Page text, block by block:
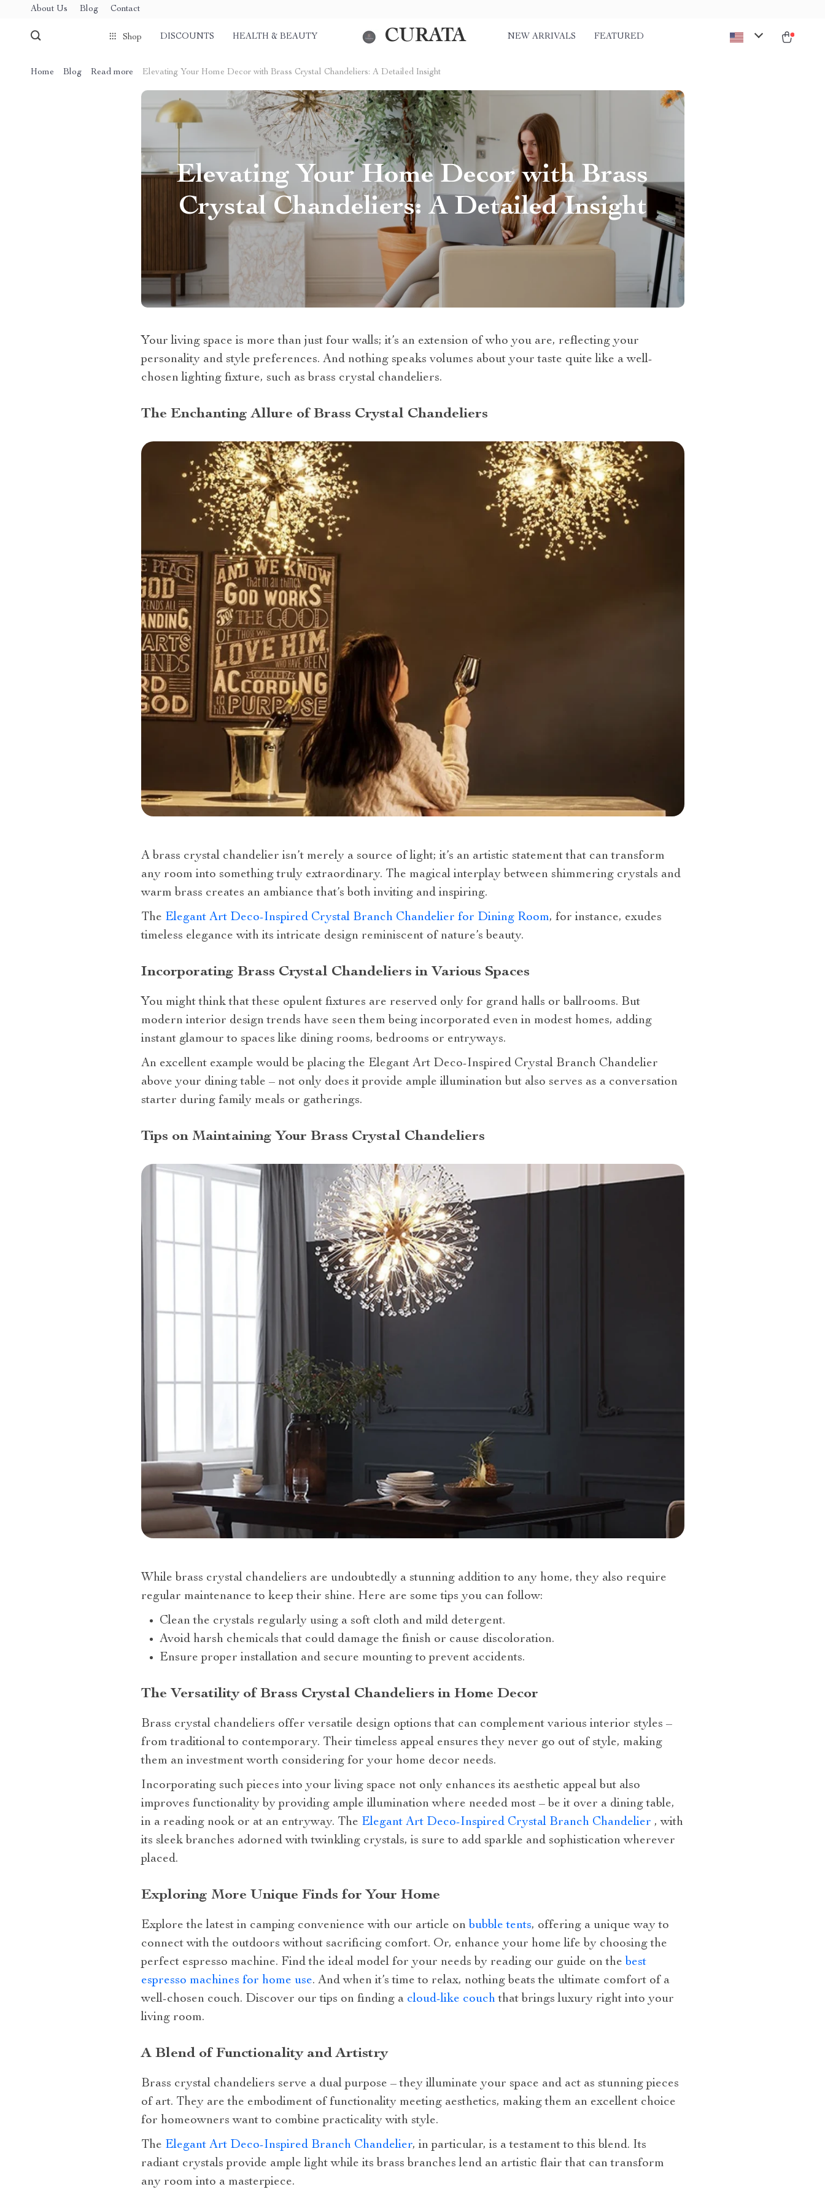
About Us Blog Contact
Shop DISCOUNTS HEALTH & BEAUTY CURATA NEW ARRIVALS FEATURED
Home Blog Read more Elevating Your Home Decor with Brass Crystal Chandeliers: A Detailed Insight
Elevating Your Home Decor with Brass
Crystal Chandeliers: A Detailed Insight
Your living space is more than just four walls; it’s an extension of who you are, reflecting your
personality and style preferences. And nothing speaks volumes about your taste quite like a well-
chosen lighting fixture, such as brass crystal chandeliers.
The Enchanting Allure of Brass Crystal Chandeliers
A brass crystal chandelier isn’t merely a source of light; it’s an artistic statement that can transform
any room into something truly extraordinary. The magical interplay between shimmering crystals and
warm brass creates an ambiance that’s both inviting and inspiring.
The Elegant Art Deco-Inspired Crystal Branch Chandelier for Dining Room, for instance, exudes
timeless elegance with its intricate design reminiscent of nature’s beauty.
Incorporating Brass Crystal Chandeliers in Various Spaces
You might think that these opulent fixtures are reserved only for grand halls or ballrooms. But
modern interior design trends have seen them being incorporated even in modest homes, adding
instant glamour to spaces like dining rooms, bedrooms or entryways.
An excellent example would be placing the Elegant Art Deco-Inspired Crystal Branch Chandelier
above your dining table – not only does it provide ample illumination but also serves as a conversation
starter during family meals or gatherings.
Tips on Maintaining Your Brass Crystal Chandeliers
While brass crystal chandeliers are undoubtedly a stunning addition to any home, they also require
regular maintenance to keep their shine. Here are some tips you can follow:
Clean the crystals regularly using a soft cloth and mild detergent.
Avoid harsh chemicals that could damage the finish or cause discoloration.
Ensure proper installation and secure mounting to prevent accidents.
The Versatility of Brass Crystal Chandeliers in Home Decor
Brass crystal chandeliers offer versatile design options that can complement various interior styles –
from traditional to contemporary. Their timeless appeal ensures they never go out of style, making
them an investment worth considering for your home decor needs.
Incorporating such pieces into your living space not only enhances its aesthetic appeal but also
improves functionality by providing ample illumination where needed most – be it over a dining table,
in a reading nook or at an entryway. The Elegant Art Deco-Inspired Crystal Branch Chandelier , with
its sleek branches adorned with twinkling crystals, is sure to add sparkle and sophistication wherever
placed.
Exploring More Unique Finds for Your Home
Explore the latest in camping convenience with our article on bubble tents, offering a unique way to
connect with the outdoors without sacrificing comfort. Or, enhance your home life by choosing the
perfect espresso machine. Find the ideal model for your needs by reading our guide on the best
espresso machines for home use. And when it’s time to relax, nothing beats the ultimate comfort of a
well-chosen couch. Discover our tips on finding a cloud-like couchthat brings luxury right into your
living room.
A Blend of Functionality and Artistry
Brass crystal chandeliers serve a dual purpose – they illuminate your space and act as stunning pieces
of art. They are the embodiment of functionality meeting aesthetics, making them an excellent choice
for homeowners want to combine practicality with style.
The Elegant Art Deco-Inspired Branch Chandelier, in particular, is a testament to this blend. Its
radiant crystals provide ample light while its brass branches lend an artistic flair that can transform
any room into a masterpiece.